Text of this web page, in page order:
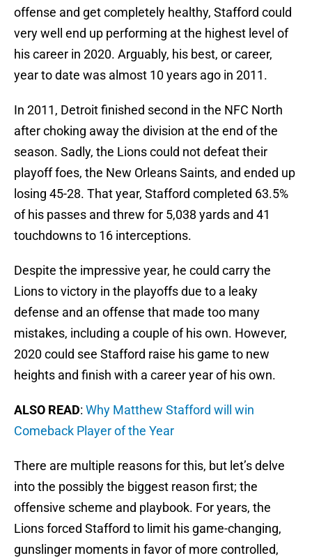
offense and get completely healthy, Stafford could
very well end up performing at the highest level of
his career in 2020. Arguably, his best, or career,
year to date was almost 10 years ago in 2011.
In 2011, Detroit finished second in the NFC North
after choking away the division at the end of the
season. Sadly, the Lions could not defeat their
playoff foes, the New Orleans Saints, and ended up
losing 45-28. That year, Stafford completed 63.5%
of his passes and threw for 5,038 yards and 41
touchdowns to 16 interceptions.
Despite the impressive year, he could carry the
Lions to victory in the playoffs due to a leaky
defense and an offense that made too many
mistakes, including a couple of his own. However,
2020 could see Stafford raise his game to new
heights and finish with a career year of his own.
ALSO READ: Why Matthew Stafford will win
Comeback Player of the Year
There are multiple reasons for this, but let’s delve
into the possibly the biggest reason first; the
offensive scheme and playbook. For years, the
Lions forced Stafford to limit his game-changing,
gunslinger moments in favor of more controlled,